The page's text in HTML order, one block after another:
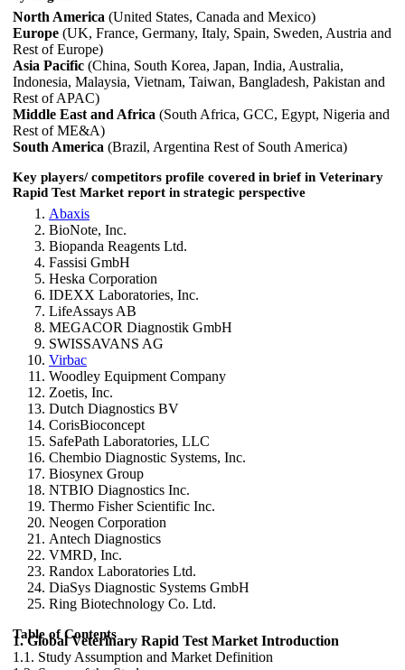
North America (United States, Canada and Mexico)
Europe (UK, France, Germany, Italy, Spain, Sweden, Austria and
Rest of Europe)
Asia Pacific (China, South Korea, Japan, India, Australia,
Indonesia, Malaysia, Vietnam, Taiwan, Bangladesh, Pakistan and
Rest of APAC)
Middle East and Africa (South Africa, GCC, Egypt, Nigeria and
Rest of ME&A)
South America (Brazil, Argentina Rest of South America)
Key players/ competitors profile covered in brief in Veterinary
Rapid Test Market report in strategic perspective
Abaxis
BioNote, Inc.
Biopanda Reagents Ltd.
Fassisi GmbH
Heska Corporation
IDEXX Laboratories, Inc.
LifeAssays AB
MEGACOR Diagnostik GmbH
SWISSAVANS AG
Virbac
Woodley Equipment Company
Zoetis, Inc.
Dutch Diagnostics BV
CorisBioconcept
SafePath Laboratories, LLC
Chembio Diagnostic Systems, Inc.
Biosynex Group
NTBIO Diagnostics Inc.
Thermo Fisher Scientific Inc.
Neogen Corporation
Antech Diagnostics
VMRD, Inc.
Randox Laboratories Ltd.
DiaSys Diagnostic Systems GmbH
Ring Biotechnology Co. Ltd.
Table of Contents
1. Global Veterinary Rapid Test Market Introduction
1.1. Study Assumption and Market Definition